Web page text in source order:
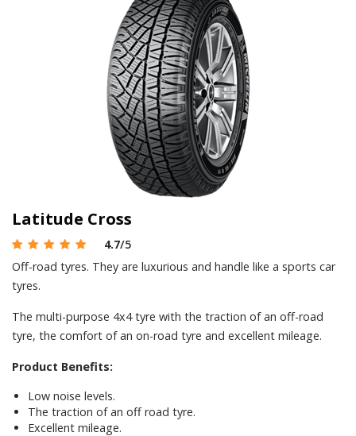
Latitude Cross
4.7/5
Off-road tyres. They are luxurious and handle like a sports car
tyres.
The multi-purpose 4x4 tyre with the traction of an off-road
tyre, the comfort of an on-road tyre and excellent mileage.
Product Benefits:
Low noise levels.
The traction of an off road tyre.
Excellent mileage.